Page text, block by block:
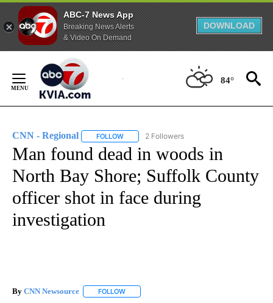
ABC-7 News App
Breaking News Alerts
& Video On Demand
DOWNLOAD
Content
84°
CNN - Regional FOLLOW FOLLOW "CNN - REGIONAL" TO RECEIVE
2 Followers
Man found dead in woods in
North Bay Shore; Suffolk County
officer shot in face during
investigation
By CNN Newsource FOLLOW